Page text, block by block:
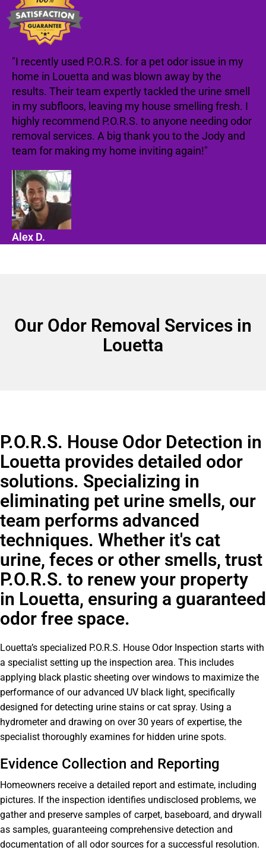
"I recently used P.O.R.S. for a pet odor issue in my
home in Louetta and was blown away by the
results. Their team expertly tackled the urine smell
in my subfloors, leaving my house smelling fresh. I
highly recommend P.O.R.S. to anyone needing odor
removal services. A big thank you to the Jody and
team for making my home inviting again!"
Alex D.
Our Odor Removal Services in
Louetta
P.O.R.S. House Odor Detection in
Louetta provides detailed odor
solutions. Specializing in
eliminating pet urine smells, our
team performs advanced
techniques. Whether it's cat
urine, feces or other smells, trust
P.O.R.S. to renew your property
in Louetta, ensuring a guaranteed
odor free space.
Louetta’s specialized P.O.R.S. House Odor Inspection starts with
a specialist setting up the inspection area. This includes
applying black plastic sheeting over windows to maximize the
performance of our advanced UV black light, specifically
designed for detecting urine stains or cat spray. Using a
hydrometer and drawing on over 30 years of expertise, the
specialist thoroughly examines for hidden urine spots.
Evidence Collection and Reporting
Homeowners receive a detailed report and estimate, including
pictures. If the inspection identifies undisclosed problems, we
gather and preserve samples of carpet, baseboard, and drywall
as samples, guaranteeing comprehensive detection and
documentation of all odor sources for a successful resolution.